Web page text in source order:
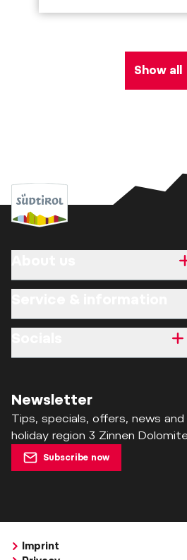
Show all
Newsletter
Tips, specials, offers, news
holiday region 3 Zinnen
Subscribe now
Imprint